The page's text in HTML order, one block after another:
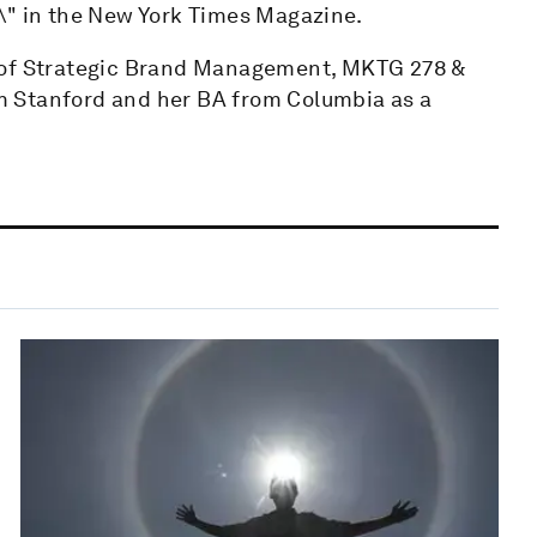
in the New York Times Magazine.
Brand Management, MKTG 278 &
Stanford and her BA from Columbia as a